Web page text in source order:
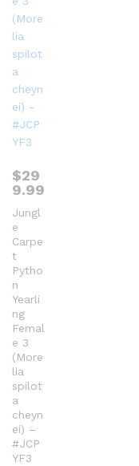
$29
9.99
Jungl
e
Carpe
t
Pytho
n
Yearli
ng
Femal
e 3
(More
lia
spilot
a
cheyn
ei) –
#JCP
YF3